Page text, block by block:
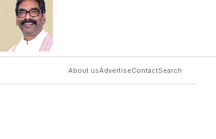
About usAdvertiseContactSearch